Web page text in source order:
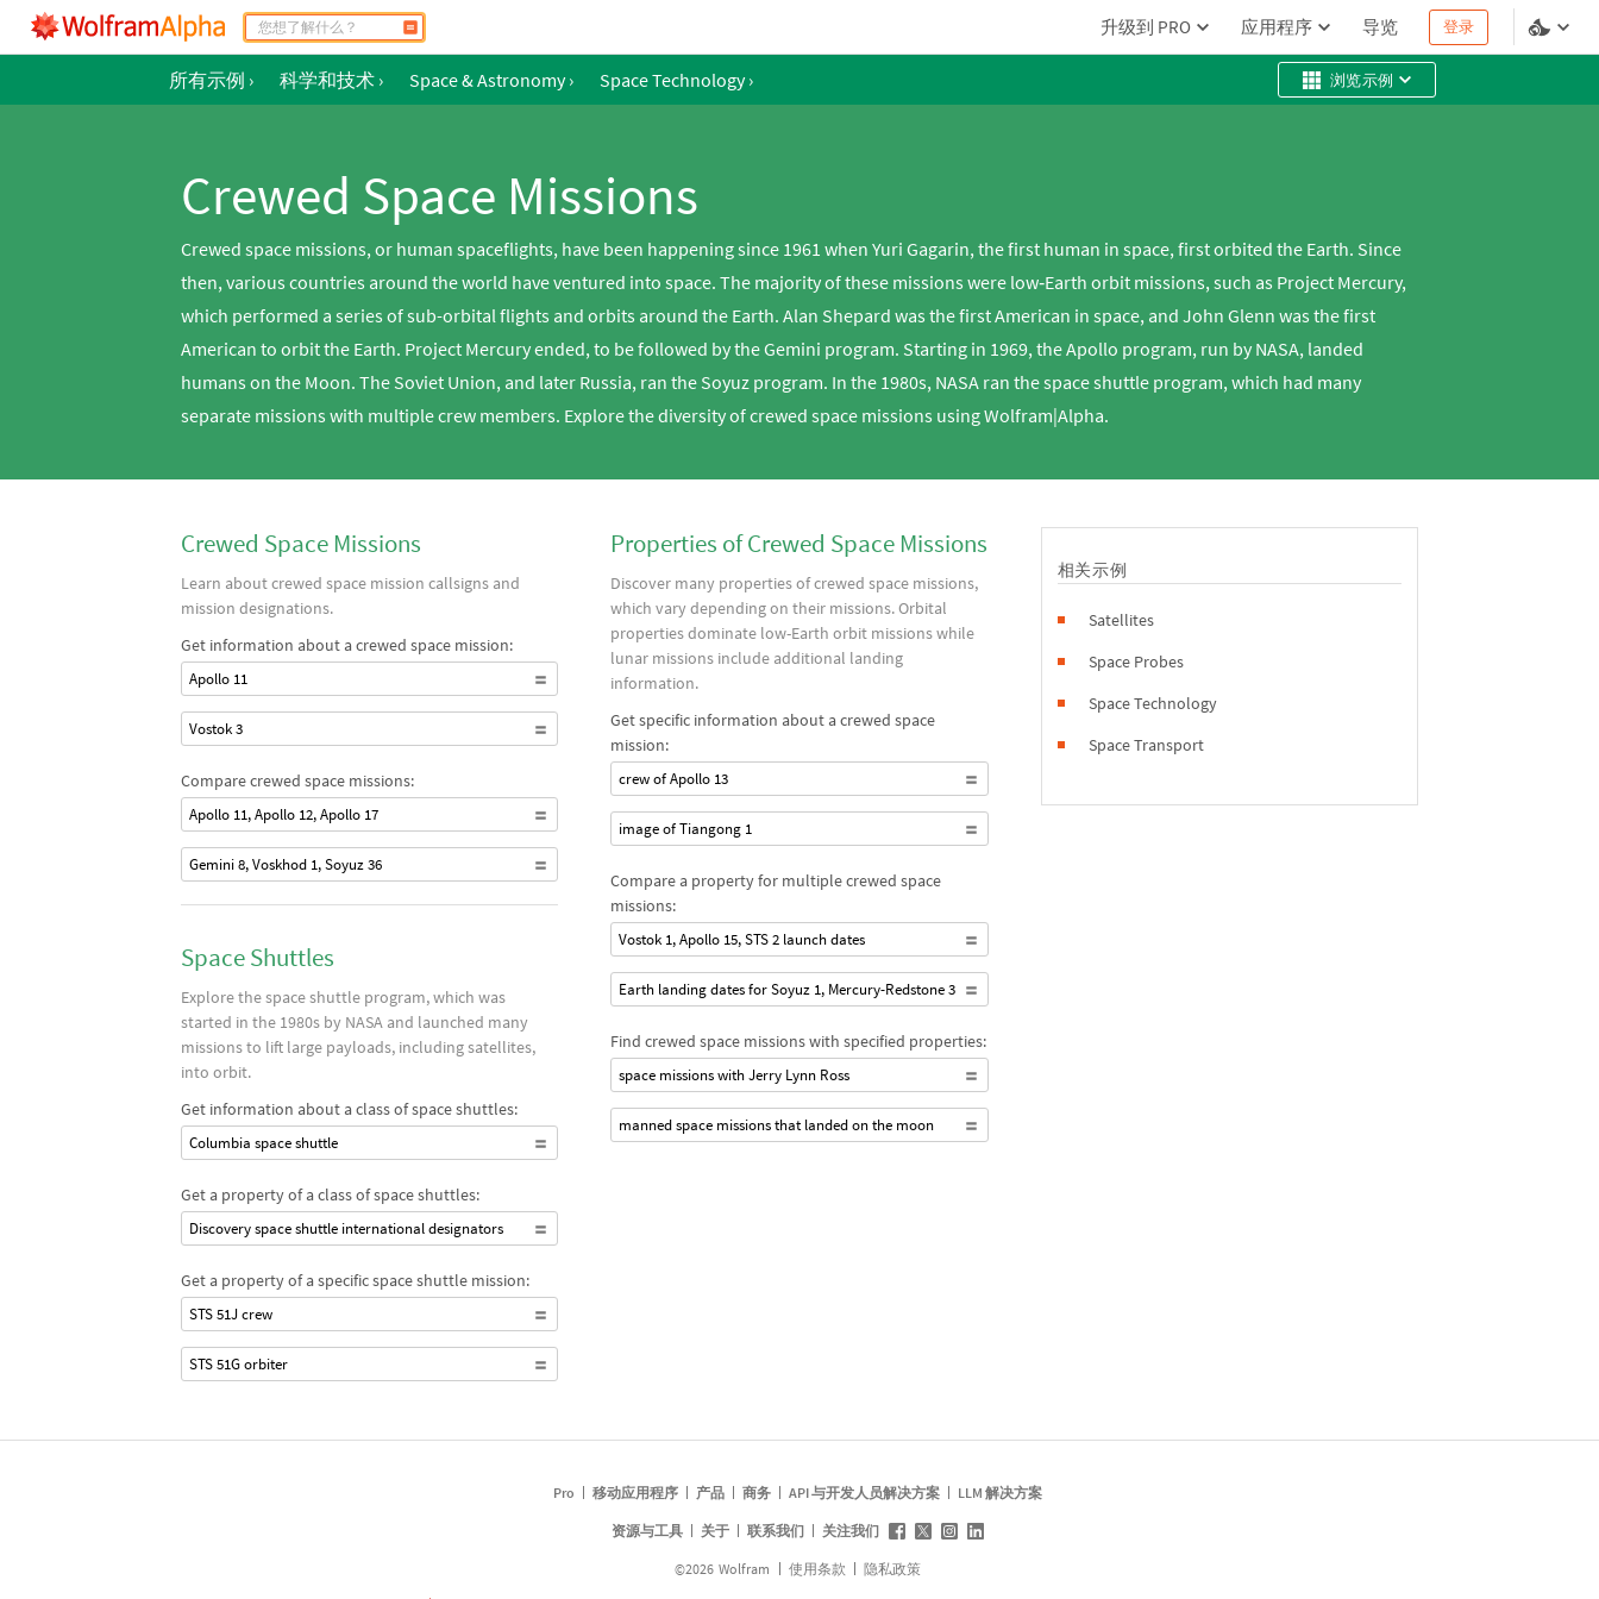
升级到 PRO 应用程序 导览 登录
所有示例 › 科学和技术 › Space & Astronomy › Space Technology › 浏览示例
Crewed Space Missions
Crewed space missions, or human spaceflights, have been happening since 1961 when Yuri Gagarin, the first human in space, first orbited the Earth. Since
then, various countries around the world have ventured into space. The majority of these missions were low‐Earth orbit missions, such as Project Mercury,
which performed a series of sub-orbital flights and orbits around the Earth. Alan Shepard was the first American in space, and John Glenn was the first
American to orbit the Earth. Project Mercury ended, to be followed by the Gemini program. Starting in 1969, the Apollo program, run by NASA, landed
humans on the Moon. The Soviet Union, and later Russia, ran the Soyuz program. In the 1980s, NASA ran the space shuttle program, which had many
separate missions with multiple crew members. Explore the diversity of crewed space missions using Wolfram|Alpha.
Crewed Space Missions
Learn about crewed space mission callsigns and
mission designations.
Get information about a crewed space mission:
Apollo 11
Vostok 3
Compare crewed space missions:
Apollo 11, Apollo 12, Apollo 17
Gemini 8, Voskhod 1, Soyuz 36
Space Shuttles
Explore the space shuttle program, which was
started in the 1980s by NASA and launched many
missions to lift large payloads, including satellites,
into orbit.
Get information about a class of space shuttles:
Columbia space shuttle
Get a property of a class of space shuttles:
Discovery space shuttle international designators
Get a property of a specific space shuttle mission:
STS 51J crew
STS 51G orbiter
Properties of Crewed Space Missions
Discover many properties of crewed space missions,
which vary depending on their missions. Orbital
properties dominate low-Earth orbit missions while
lunar missions include additional landing
information.
Get specific information about a crewed space
mission:
crew of Apollo 13
image of Tiangong 1
Compare a property for multiple crewed space
missions:
Vostok 1, Apollo 15, STS 2 launch dates
Earth landing dates for Soyuz 1, Mercury-Redstone 3
Find crewed space missions with specified properties:
space missions with Jerry Lynn Ross
manned space missions that landed on the moon
相关示例
Satellites
Space Probes
Space Technology
Space Transport
Pro 移动应用程序 产品 商务 API 与开发人员解决方案 LLM 解决方案
资源与工具 关于 联系我们 关注我们
©2026 Wolfram 使用条款 隐私政策